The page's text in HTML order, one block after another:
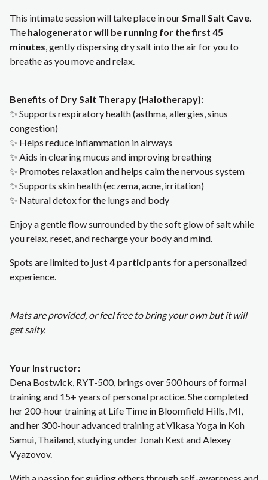
This intimate session will take place in ourSmall Salt Cave.
The halogenerator will be running for the first 45
minutes, gently dispersing dry salt into the air for you to
breathe as you move and relax.
Benefits of Dry Salt Therapy (Halotherapy):
✨ Supports respiratory health (asthma, allergies, sinus
congestion)
✨ Helps reduce inflammation in airways
✨ Aids in clearing mucus and improving breathing
✨ Promotes relaxation and helps calm the nervous system
✨ Supports skin health (eczema, acne, irritation)
✨ Natural detox for the lungs and body
Enjoy a gentle flow surrounded by the soft glow of salt while
you relax, reset, and recharge your body and mind.
Spots are limited to just 4 participants for a personalized
experience.
Mats are provided, or feel free to bring your own but it will
get salty.
Your Instructor:
Dena Bostwick, RYT-500, brings over 500 hours of formal
training and 15+ years of personal practice. She completed
her 200-hour training at Life Time in Bloomfield Hills, MI,
and her 300-hour advanced training at Vikasa Yoga in Koh
Samui, Thailand, studying under Jonah Kest and Alexey
Vyazovov.